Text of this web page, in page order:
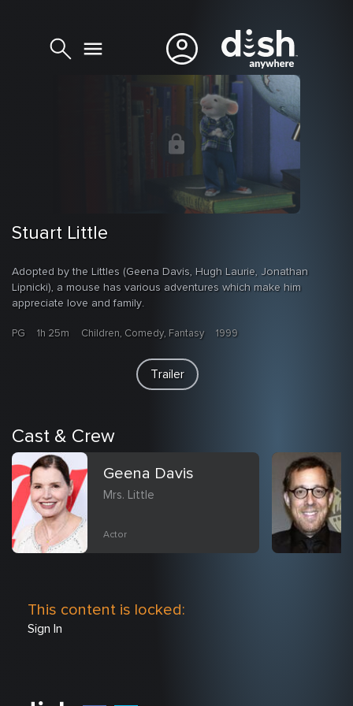
Stuart Little
Adopted by the Littles (Geena Davis, Hugh Laurie, Jonathan
Lipnicki), a mouse has various adventures which make him
appreciate love and family.
PG 1h 25m Children, Comedy, Fantasy 1999
Trailer
Cast & Crew
Geena Davis
Mrs. Little
Actor
This content is locked:
Sign In